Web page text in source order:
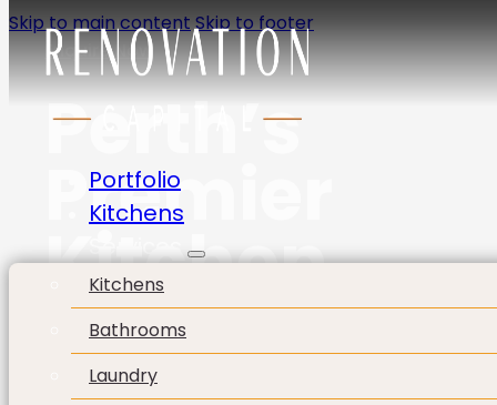
Skip to main contentSkip to footer
Portfolio
Kitchens
Services
Kitchens
Bathrooms
Laundry
Perth’s
Premier
Kitchen
Company
Enquire Now